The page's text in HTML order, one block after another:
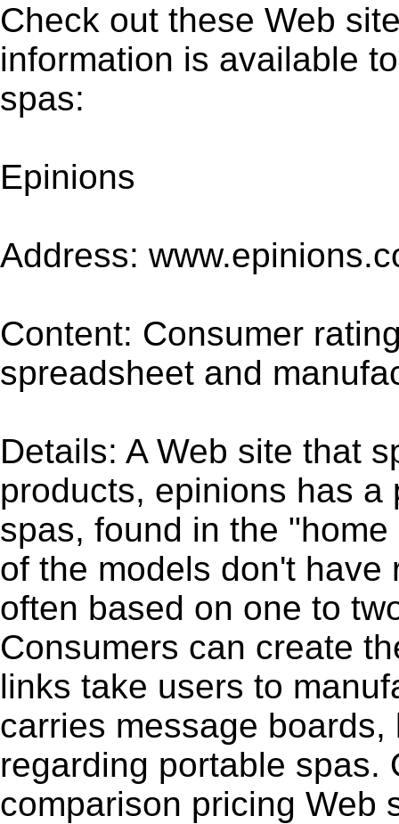
Check out these Web
information is available
spas:
Epinions
Address:
Content: Consumer
spreadsheet and
Details: A Web site that
products, epinions has
spas, found in the
of the models don't have
often based on one to
Consumers can create
links take users to
carries message
regarding portable spas.
comparison pricing Web